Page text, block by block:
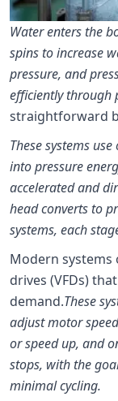
Water enters the
spins to increase
pressure, and
efficiently through
straightforward
These systems
into pressure
accelerated and
head converts to
systems, each
Modern
drives (VFDs)
demand.These
adjust motor
or speed up, and
stops, with the
minimal cycling.